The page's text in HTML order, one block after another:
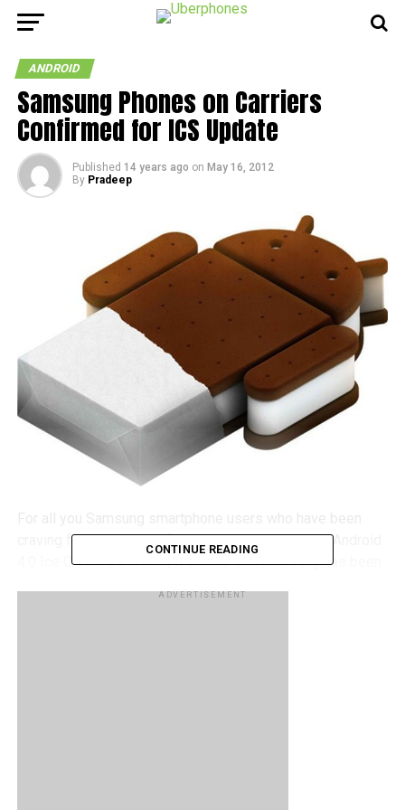
ANDROID
Samsung Phones on Carriers
Confirmed for ICS Update
Published 14 years ago on May 16, 2012
By Pradeep
craving for their piece of the sweet and succulent Android
4.0 Ice Cream Sandwich, it seems that Samsung has been
CONTINUE READING
ADVERTISEMENT